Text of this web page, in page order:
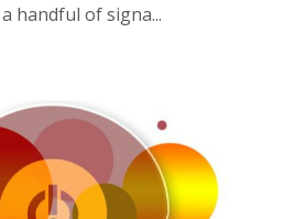
handful of signa...